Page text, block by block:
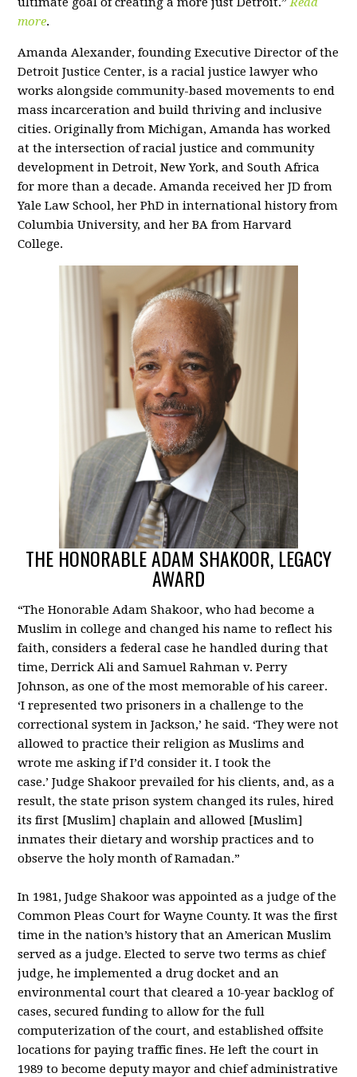
more.
Amanda Alexander, founding Executive Director of the
Detroit Justice Center, is a racial justice lawyer who
works alongside community-based movements to end
mass incarceration and build thriving and inclusive
cities. Originally from Michigan, Amanda has worked
at the intersection of racial justice and community
development in Detroit, New York, and South Africa
for more than a decade. Amanda received her JD from
Yale Law School, her PhD in international history from
Columbia University, and her BA from Harvard
College.
THE HONORABLE ADAM SHAKOOR, LEGACY
AWARD
“The Honorable Adam Shakoor, who had become a
Muslim in college and changed his name to reflect his
faith, considers a federal case he handled during that
time, Derrick Ali and Samuel Rahman v. Perry
Johnson, as one of the most memorable of his career.
‘I represented two prisoners in a challenge to the
correctional system in Jackson,’ he said. ‘They were not
allowed to practice their religion as Muslims and
wrote me asking if I’d consider it. I took the
case.’Judge Shakoor prevailed for his clients, and, as a
result, the state prison system changed its rules, hired
its first [Muslim] chaplain and allowed [Muslim]
inmates their dietary and worship practices and to
observe the holy month of Ramadan.”
In 1981, Judge Shakoor was appointed as a judge of the
Common Pleas Court for Wayne County. It was the first
time in the nation’s history that an American Muslim
served as a judge. Elected to serve two terms as chief
judge, he implemented a drug docket and an
environmental court that cleared a 10-year backlog of
cases, secured funding to allow for the full
computerization of the court, and established offsite
locations for paying traffic fines. He left the court in
1989 to become deputy mayor and chief administrative